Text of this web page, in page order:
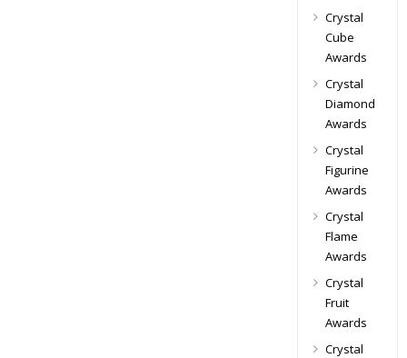
Crystal
Cube
Awards
Crystal
Diamond
Awards
Crystal
Figurine
Awards
Crystal
Flame
Awards
Crystal
Fruit
Awards
Crystal